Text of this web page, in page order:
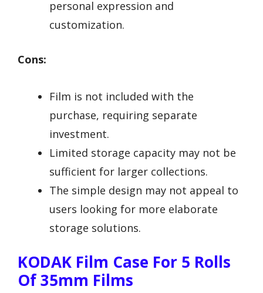
personal expression and
customization.
Cons:
Film is not included with the
purchase, requiring separate
investment.
Limited storage capacity may not be
sufficient for larger collections.
The simple design may not appeal to
users looking for more elaborate
storage solutions.
KODAK Film Case For 5 Rolls
Of 35mm Films